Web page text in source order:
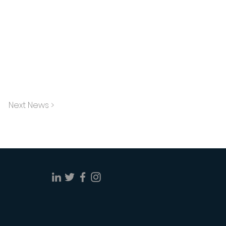
Next News >